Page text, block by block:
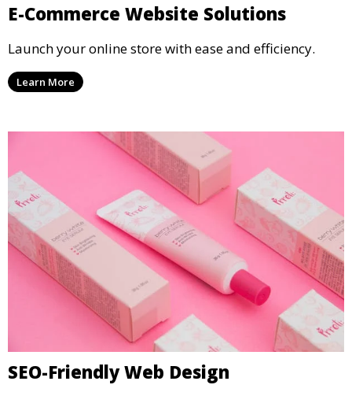
E-Commerce Website Solutions
Launch your online store with ease and efficiency.
Learn More
SEO-Friendly Web Design